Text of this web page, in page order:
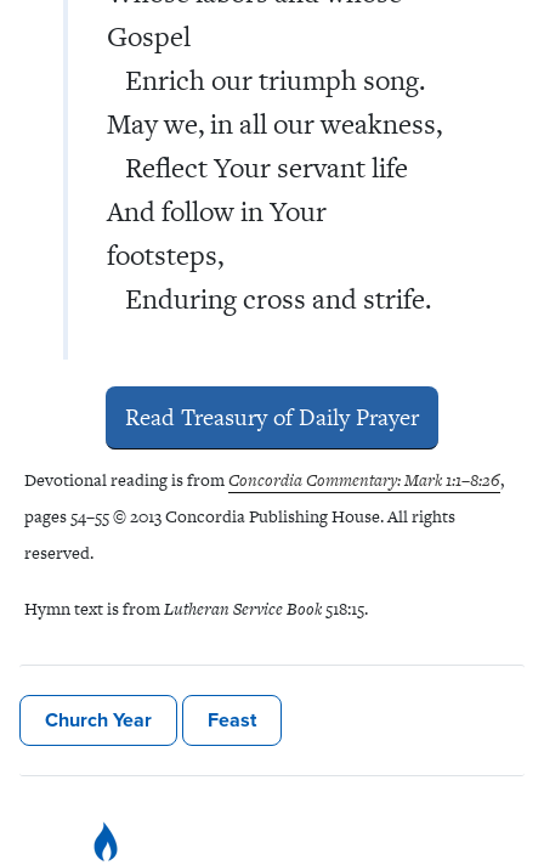
Gospel
Enrich our triumph song.
May we, in all our weakness,
Reflect Your servant life
And follow in Your
footsteps,
Enduring cross and strife.
Read Treasury of Daily Prayer
Devotional reading is fromConcordia Commentary: Mark 1:1–8:26,
pages 54–55 © 2013 Concordia Publishing House. All rights
reserved.
Hymn text isfromLutheran Service Book 518:15.
Church Year Feast